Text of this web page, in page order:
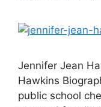
Jennifer Jean
Hawkins
public school